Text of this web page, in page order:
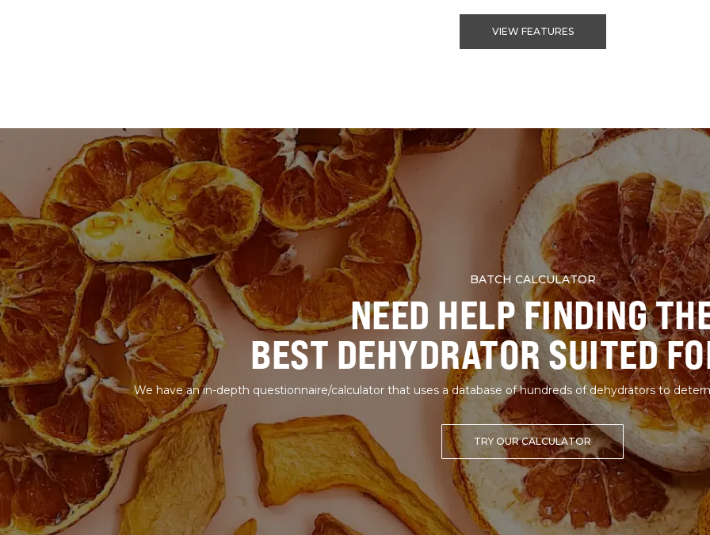
VIEW FEATURES
BATCH CALCULATOR
NEED HELP FINDING
BEST DEHYDRATOR SUITED
We have an in-depth questionnaire/calculator that uses a database of hundreds of dehydrators to
TRY OUR CALCULATOR